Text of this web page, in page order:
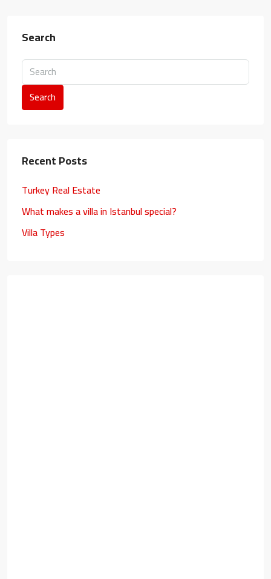
Search
Search
Recent Posts
Turkey Real Estate
What makes a villa in Istanbul special?
Villa Types